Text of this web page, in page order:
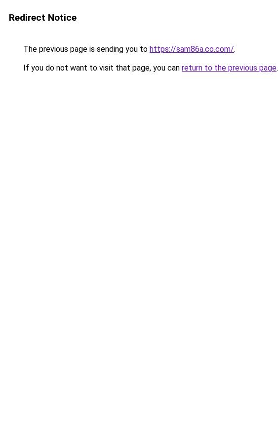
Redirect Notice
The previous page is sending you to https://sam86a.co.com/.
If you do not want to visit that page, you can return to the previous page.